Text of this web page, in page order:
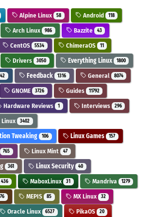
Alpine Linux 58 Android 118
Arch Linux 986 Bazzite 43
CentOS 5534 ChimeraOS 11
Drivers 3050 Everything Linux 1800
Feedback 1316 General 8074
GNOME 3726 Guides 11792
Hardware Reviews 1 Interviews 296
Linux 3402
Tweaking 106 Linux Games 157
765 Linux Mint 47
361 Linux Security 40
436 MaboxLinux 31 Mandriva 1279
MEPIS 85 MX Linux 32
Oracle Linux 6527 PikaOS 20